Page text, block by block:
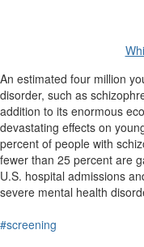
An estimated four million
disorder, such as
addition to its enormous
devastating effects on
percent of people with
fewer than 25 percent are
U.S. hospital admissions
severe mental health
#screening